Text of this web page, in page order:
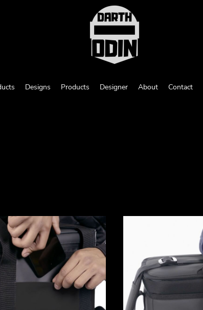
Designs Products Designer About Contact